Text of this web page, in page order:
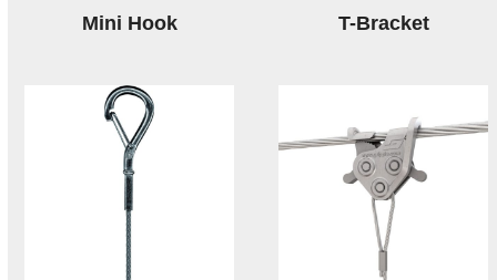
Mini Hook T-Bracket